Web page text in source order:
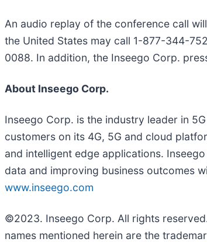
An audio replay of the conference call
the United States may call 1-877-344-
0088. In addition, the Inseego Corp.
About Inseego Corp.
Inseego Corp. is the industry leader in
customers on its 4G, 5G and cloud
and intelligent edge applications.
data and improving business outcomes
www.inseego.com
©2023. Inseego Corp. All rights
names mentioned herein are the